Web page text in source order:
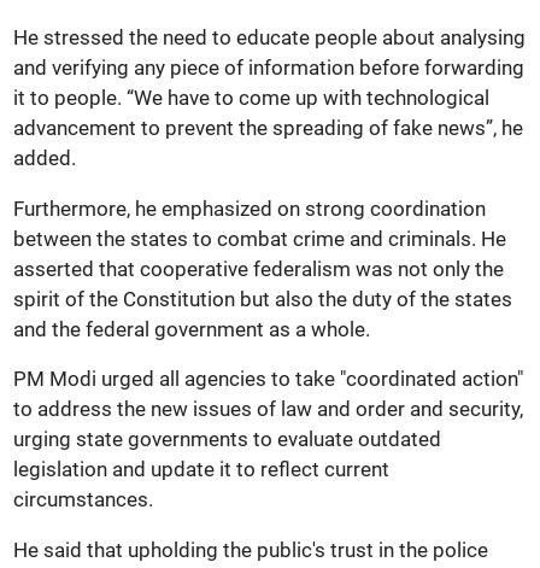
He stressed the need to educate people about analysing
and verifying any piece of information before forwarding
it to people. “We have to come up with technological
advancement to prevent the spreading of fake news”, he
added.
Furthermore, he emphasized on strong coordination
between the states to combat crime and criminals. He
asserted that cooperative federalism was not only the
spirit of the Constitution but also the duty of the states
and the federal government as a whole.
PM Modi urged all agencies to take "coordinated action"
to address the new issues of law and order and security,
urging state governments to evaluate outdated
legislation and update it to reflect current
circumstances.
He said that upholding the public's trust in the police